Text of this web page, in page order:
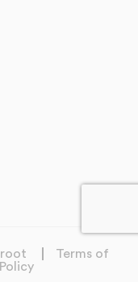
Terms of